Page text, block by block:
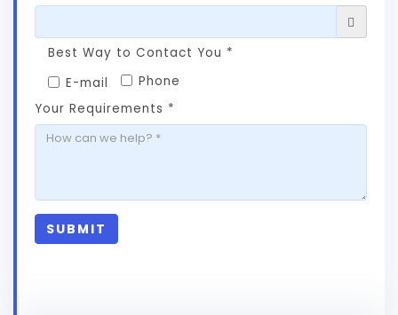
Best Way to Contact You *
E-mail
Phone
Your Requirements *